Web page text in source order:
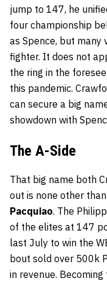
jump to 147, he
four championship
as Spence, but many
fighter. It does not
the ring in the
this pandemic.
can secure a big
showdown with
The A-Side
That big name both
out is none other
Pacquiao. The
of the elites at 147
last July to win the
bout sold over 500k
in revenue.